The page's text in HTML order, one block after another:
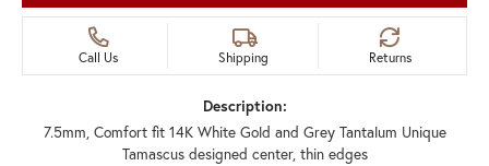
Call Us Shipping Returns
Description:
7.5mm, Comfort fit 14K White Gold and Grey Tantalum Unique
Tamascus designed center, thin edges